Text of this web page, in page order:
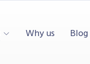
Why us Blog